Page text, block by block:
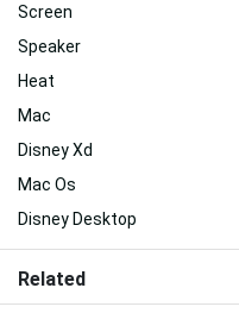
Screen
Speaker
Heat
Mac
Disney Xd
Mac Os
Disney Desktop
Related